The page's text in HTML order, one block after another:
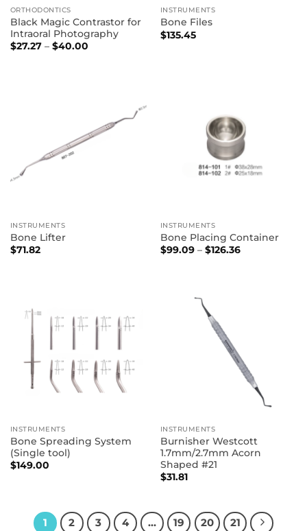
ORTHODONTICS
Black Magic Contrastor for
Intraoral Photography
$27.27 – $40.00Price
INSTRUMENTS
Bone Files
$135.45
INSTRUMENTS
Bone Lifter
$71.82
INSTRUMENTS
Bone Placing Container
$99.09 – $126.36Price
INSTRUMENTS
Bone Spreading System
(Single tool)
$149.00
INSTRUMENTS
Burnisher Westcott
1.7mm/2.7mm Acorn
Shaped #21
$31.81
1 2 3 4 … 19 20 21